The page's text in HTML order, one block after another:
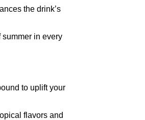
the drink’s
in every
to uplift your
flavors and